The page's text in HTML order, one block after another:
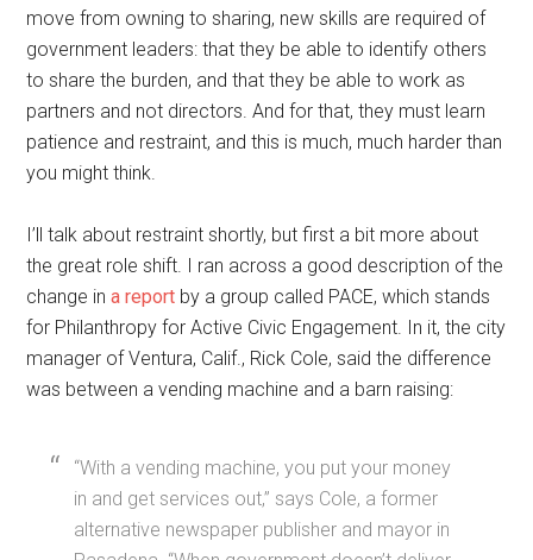
move from owning to sharing, new skills are required of
government leaders: that they be able to identify others
to share the burden, and that they be able to work as
partners and not directors. And for that, they must learn
patience and restraint, and this is much, much harder than
you might think.
I’ll talk about restraint shortly, but first a bit more about
the great role shift. I ran across a good description of the
change ina report by a group called PACE, which stands
for Philanthropy for Active Civic Engagement. In it, the city
manager of Ventura, Calif., Rick Cole, said the difference
was between a vending machine and a barn raising:
“With a vending machine, you put your money
in and get services out,” says Cole, a former
alternative newspaper publisher and mayor in